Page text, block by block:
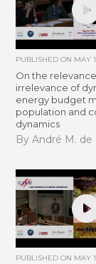
PUBLISHED ON MAY
On the
irrelevance of
energy budget
population and
dynamics
By André M. de
PUBLISHED ON MAY